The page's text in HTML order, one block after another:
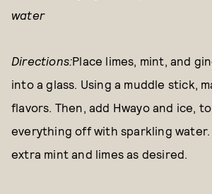
water
Directions:Place limes, mint, and
into a glass. Using a muddle stick,
flavors. Then, add Hwayo and ice,
everything off with sparkling water.
extra mint and limes as desired.